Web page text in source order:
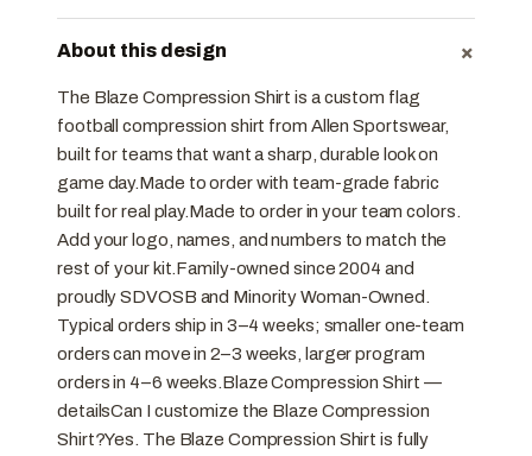
About this design +
The Blaze Compression Shirt is a custom flag
football compression shirt from Allen Sportswear,
built for teams that want a sharp, durable look on
game day.Made to order with team-grade fabric
built for real play.Made to order in your team colors.
Add your logo, names, and numbers to match the
rest of your kit.Family-owned since 2004 and
proudly SDVOSB and Minority Woman-Owned.
Typical orders ship in 3–4 weeks; smaller one-team
orders can move in 2–3 weeks, larger program
orders in 4–6 weeks.Blaze Compression Shirt —
detailsCan I customize the Blaze Compression
Shirt?Yes. The Blaze Compression Shirt is fully